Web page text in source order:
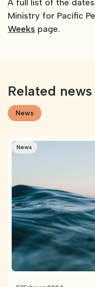
A full list of the
Ministry for Pacific
Weeks page.
Related
News
News